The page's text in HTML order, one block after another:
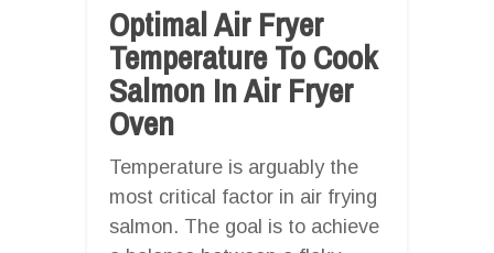
Optimal Air Fryer
Temperature To Cook
Salmon In Air Fryer
Oven
Temperature is arguably the
most critical factor in air frying
salmon. The goal is to achieve